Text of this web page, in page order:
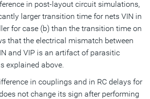
in post-layout circuit simulations,
larger transition time for nets VIN in
for case (b) than the transition time on
that the electrical mismatch between
and VIP is an artifact of parasitic
explained above.
in couplings and in RC delays for
not change its sign after performing